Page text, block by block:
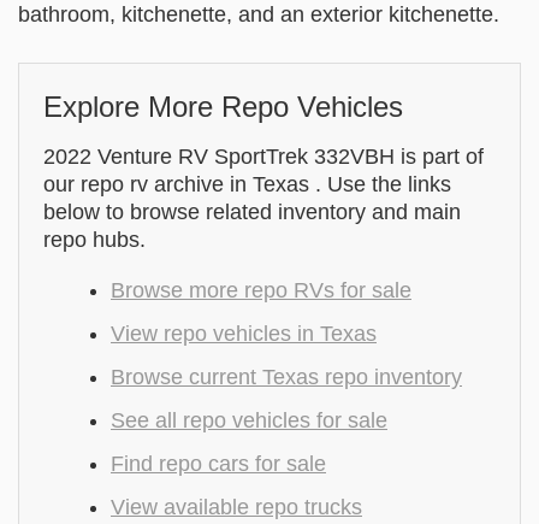
bathroom, kitchenette, and an exterior kitchenette.
Explore More Repo Vehicles
2022 Venture RV SportTrek 332VBH is part of
our repo rv archive in Texas . Use the links
below to browse related inventory and main
repo hubs.
Browse more repo RVs for sale
View repo vehicles in Texas
Browse current Texas repo inventory
See all repo vehicles for sale
Find repo cars for sale
View available repo trucks